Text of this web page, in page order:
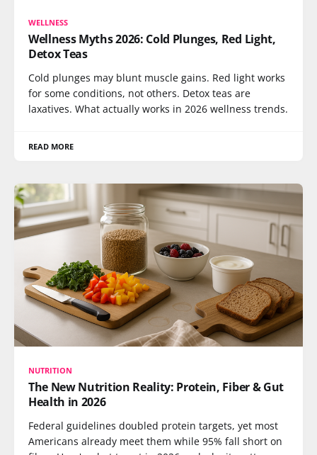
WELLNESS
Wellness Myths 2026: Cold Plunges, Red Light,
Detox Teas
Cold plunges may blunt muscle gains. Red light works
for some conditions, not others. Detox teas are
laxatives. What actually works in 2026 wellness trends.
READ MORE
NUTRITION
The New Nutrition Reality: Protein, Fiber & Gut
Health in 2026
Federal guidelines doubled protein targets, yet most
Americans already meet them while 95% fall short on